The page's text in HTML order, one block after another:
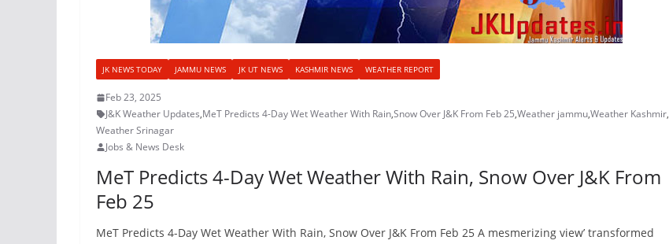
JK NEWS TODAY JAMMU NEWS JK UT NEWS KASHMIR NEWS WEATHER REPORT
Feb 23, 2025
J&K Weather Updates,MeT Predicts 4-Day Wet Weather With Rain,Snow Over J&K From Feb 25,Weather jammu,Weather Kashmir,
Weather Srinagar
Jobs & News Desk
MeT Predicts 4-Day Wet Weather With Rain, Snow Over J&K From
Feb 25
MeT Predicts 4-Day Wet Weather With Rain, Snow Over J&K From Feb 25 A mesmerizing view’ transformed